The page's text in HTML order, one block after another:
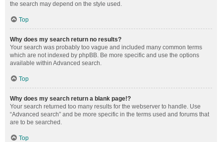
the search may depend on the style used.
Top
Why does my search return no results?
Your search was probably too vague and included many common terms
which are not indexed by phpBB. Be more specific and use the options
available within Advanced search.
Top
Why does my search return a blank page!?
Your search returned too many results for the webserver to handle. Use
“Advanced search” and be more specific in the terms used and forums that
are to be searched.
Top